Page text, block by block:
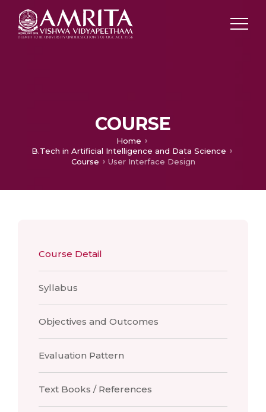
COURSE
Home
B.Tech in Artificial Intelligence and Data Science
Course
User Interface Design
Course Detail
Syllabus
Objectives and Outcomes
Evaluation Pattern
Text Books / References